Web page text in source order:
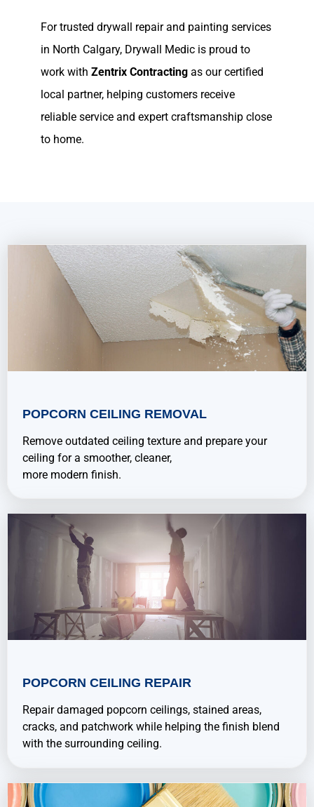
For trusted drywall repair and painting services
in North Calgary, Drywall Medic is proud to
work withZentrix Contracting as our certified
local partner, helping customers receive
reliable service and expert craftsmanship close
to home.
POPCORN CEILING REMOVAL
Remove outdated ceiling texture and prepare your
ceiling for a smoother, cleaner,
more modern finish.
POPCORN CEILING REPAIR
Repair damaged popcorn ceilings, stained areas,
cracks, and patchwork while helping the finish blend
with the surrounding ceiling.